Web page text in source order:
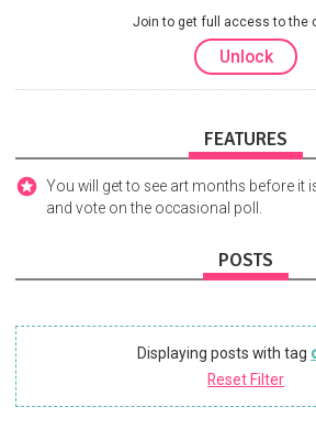
Join to get full access to the
Unlock
FEATURES
You will get to see art months before it
and vote on the occasional poll.
POSTS
Displaying posts with tag
Reset Filter